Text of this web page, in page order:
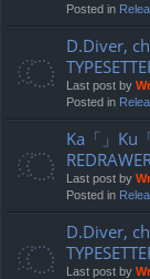
Posted in
D.Diver,
Last post by
Posted in
Ka「」Ku
Last post by
Posted in
D.Diver,
Last post by